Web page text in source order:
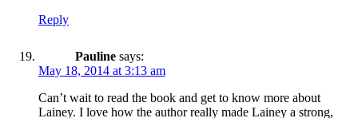
Reply
Pauline says:
May 18, 2014 at 3:13 am
Can’t wait to read the book and get to know more about
Lainey. I love how the author really made Lainey a strong,